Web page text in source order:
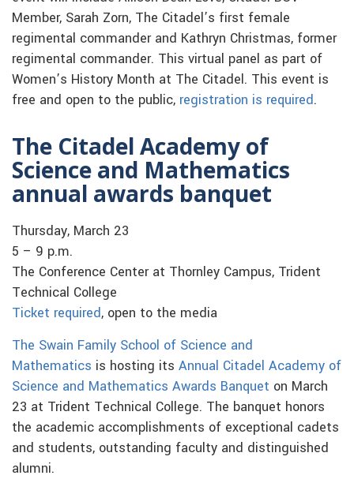
Member, Sarah Zorn, The Citadel’s first female
regimental commander and Kathryn Christmas, former
regimental commander. This virtual panel as part of
Women’s History Month at The Citadel. This event is
free and open to the public, registration is required.
The Citadel Academy of
Science and Mathematics
annual awards banquet
Thursday, March 23
5 – 9 p.m.
The Conference Center at Thornley Campus, Trident
Technical College
Ticket required, open to the media
The Swain Family School of Science and
Mathematics is hosting its Annual Citadel Academy of
Science and Mathematics Awards Banquet on March
23 at Trident Technical College. The banquet honors
the academic accomplishments of exceptional cadets
and students, outstanding faculty and distinguished
alumni.